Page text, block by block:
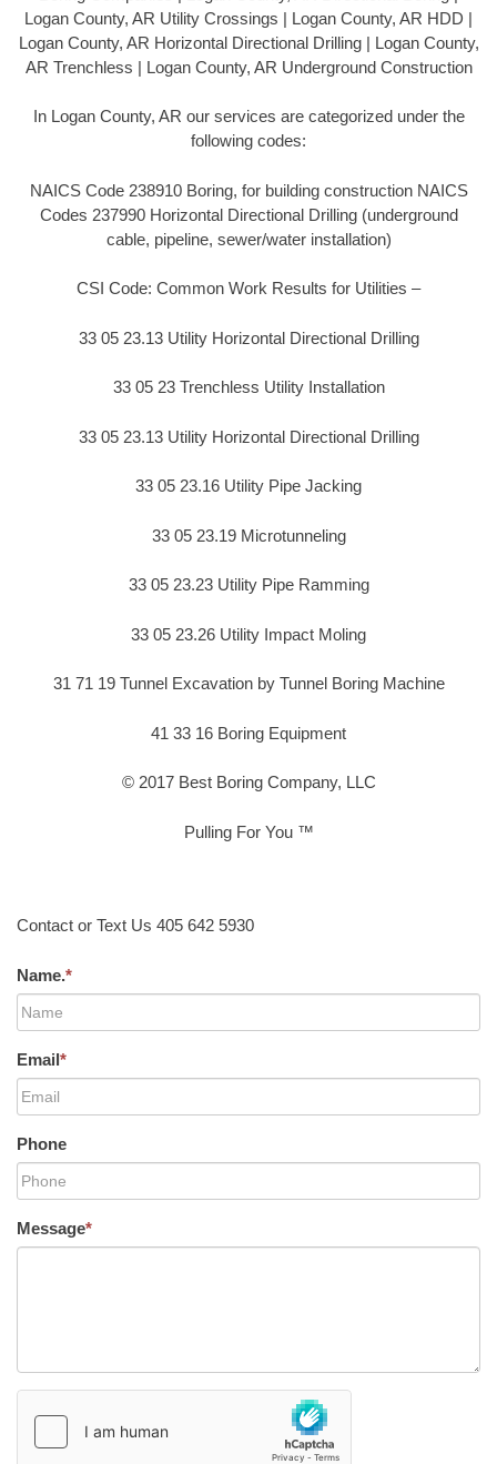
Logan County, AR Utility Crossings | Logan County, AR HDD |
Logan County, AR Horizontal Directional Drilling | Logan County,
AR Trenchless | Logan County, AR Underground Construction
In Logan County, AR our services are categorized under the
following codes:
NAICS Code 238910 Boring, for building construction NAICS
Codes 237990 Horizontal Directional Drilling (underground
cable, pipeline, sewer/water installation)
CSI Code: Common Work Results for Utilities –
33 05 23.13 Utility Horizontal Directional Drilling
33 05 23 Trenchless Utility Installation
33 05 23.13 Utility Horizontal Directional Drilling
33 05 23.16 Utility Pipe Jacking
33 05 23.19 Microtunneling
33 05 23.23 Utility Pipe Ramming
33 05 23.26 Utility Impact Moling
31 71 19 Tunnel Excavation by Tunnel Boring Machine
41 33 16 Boring Equipment
© 2017 Best Boring Company, LLC
Pulling For You ™
Contact or Text Us 405 642 5930
Name.*
Email*
Phone
Message*